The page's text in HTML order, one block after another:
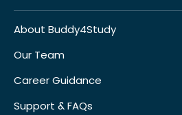
About Buddy4Study
Our Team
Career Guidance
Support & FAQs